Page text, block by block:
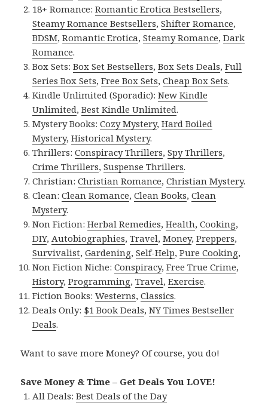
18+ Romance:Romantic Erotica Bestsellers,
Steamy Romance Bestsellers,Shifter Romance,
BDSM,Romantic Erotica,Steamy Romance,Dark
Romance.
Box Sets:Box Set Bestsellers,Box Sets Deals,Full
Series Box Sets,Free Box Sets,Cheap Box Sets.
Kindle Unlimited (Sporadic):New Kindle
Unlimited,Best Kindle Unlimited.
Mystery Books:Cozy Mystery,Hard Boiled
Mystery,Historical Mystery.
Thrillers:Conspiracy Thrillers,Spy Thrillers,
Crime Thrillers,Suspense Thrillers.
Christian:Christian Romance,Christian Mystery.
Clean:Clean Romance,Clean Books,Clean
Mystery.
Non Fiction:Herbal Remedies,Health,Cooking,
DIY, Autobiographies,Travel,Money,Preppers,
Survivalist,Gardening,Self-Help,Pure Cooking,
Non Fiction Niche:Conspiracy,Free True Crime,
History,Programming,Travel,Exercise.
Fiction Books:Westerns,Classics.
Deals Only: $1 Book Deals,NY Times Bestseller
Deals.
Want to save more Money? Of course, you do!
Save Money & Time – Get Deals You LOVE!
All Deals:Best Deals of the Day